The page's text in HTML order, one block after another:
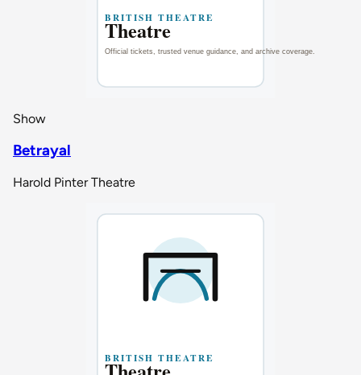
Show
Betrayal
Harold Pinter Theatre